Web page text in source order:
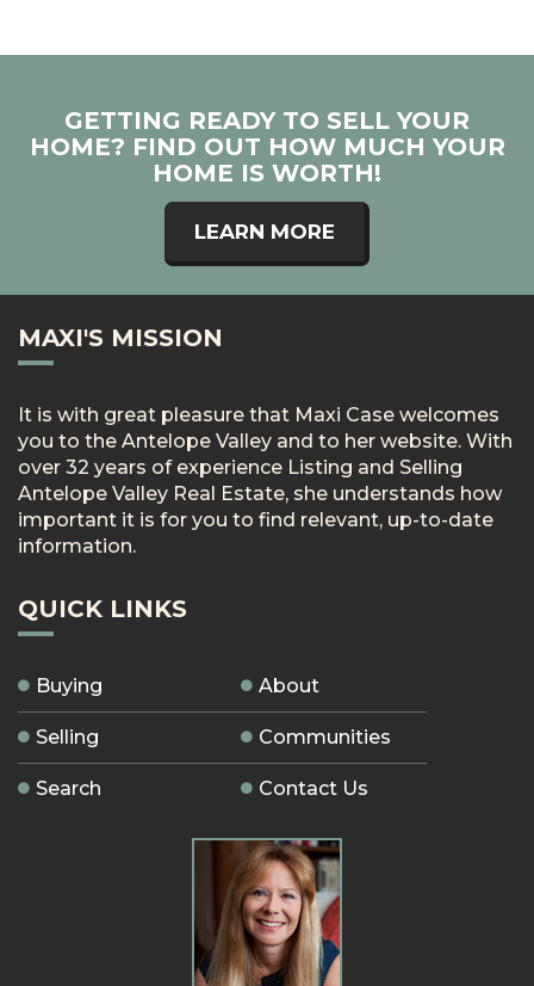
GETTING READY TO SELL YOUR
HOME? FIND OUT HOW MUCH YOUR
HOME IS WORTH!
LEARN MORE
MAXI'S MISSION
It is with great pleasure that Maxi Case welcomes
you to the Antelope Valley and to her website. With
over 32 years of experience Listing and Selling
Antelope Valley Real Estate, she understands how
important it is for you to find relevant, up-to-date
information.
QUICK LINKS
Buying About
Selling Communities
Search Contact Us